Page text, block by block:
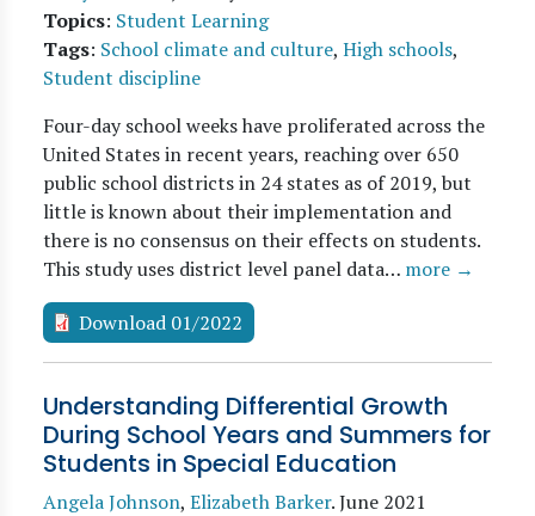
Topics: Student Learning
Tags: School climate and culture, High schools,
Student discipline
Four-day school weeks have proliferated across the
United States in recent years, reaching over 650
public school districts in 24 states as of 2019, but
little is known about their implementation and
there is no consensus on their effects on students.
This study uses district level panel data… more →
Download 01/2022
Understanding Differential Growth
During School Years and Summers for
Students in Special Education
Angela Johnson, Elizabeth Barker.June 2021